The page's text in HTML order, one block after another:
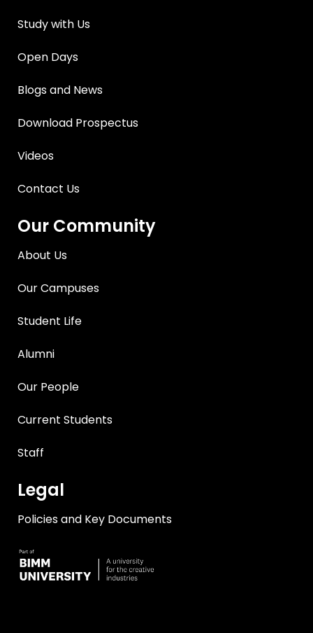
Study with Us
Open Days
Blogs and News
Download Prospectus
Videos
Contact Us
Our Community
About Us
Our Campuses
Student Life
Alumni
Our People
Current Students
Staff
Legal
Policies and Key Documents